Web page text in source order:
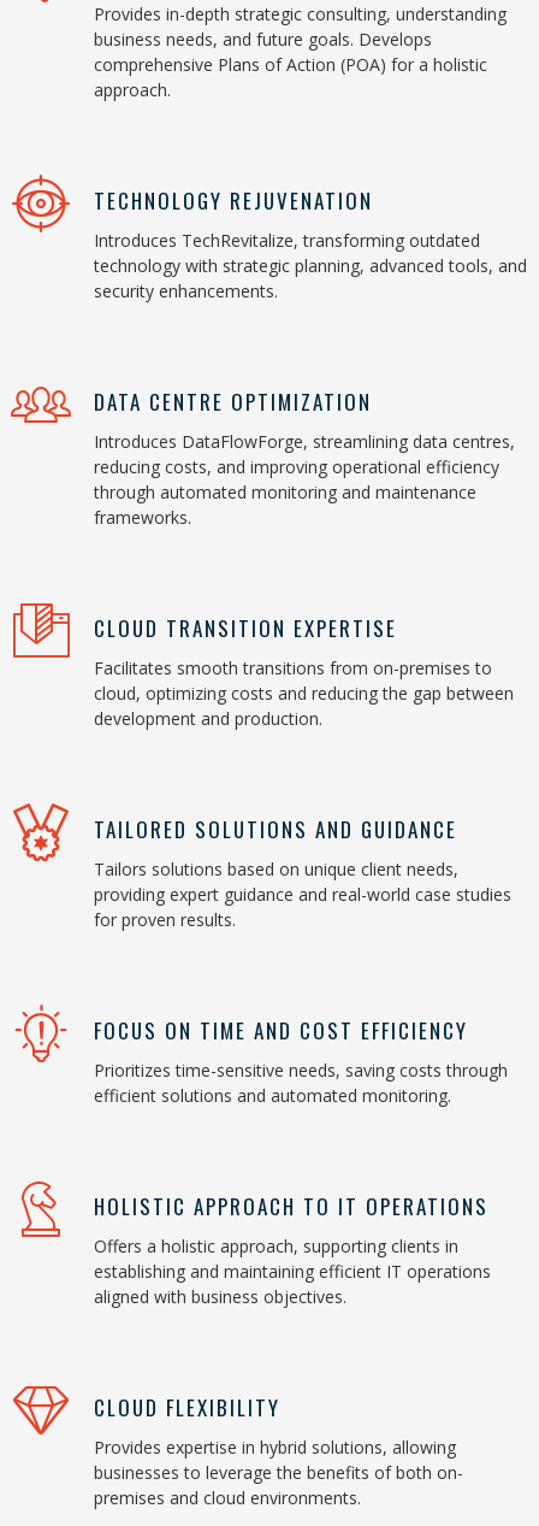
Provides in-depth strategic consulting, understanding
business needs, and future goals. Develops
comprehensive Plans of Action (POA) for a holistic
approach.
TECHNOLOGY REJUVENATION
Introduces TechRevitalize, transforming outdated
technology with strategic planning, advanced tools, and
security enhancements.
DATA CENTRE OPTIMIZATION
Introduces DataFlowForge, streamlining data centres,
reducing costs, and improving operational efficiency
through automated monitoring and maintenance
frameworks.
CLOUD TRANSITION EXPERTISE
Facilitates smooth transitions from on-premises to
cloud, optimizing costs and reducing the gap between
development and production.
TAILORED SOLUTIONS AND GUIDANCE
Tailors solutions based on unique client needs,
providing expert guidance and real-world case studies
for proven results.
FOCUS ON TIME AND COST EFFICIENCY
Prioritizes time-sensitive needs, saving costs through
efficient solutions and automated monitoring.
HOLISTIC APPROACH TO IT OPERATIONS
Offers a holistic approach, supporting clients in
establishing and maintaining efficient IT operations
aligned with business objectives.
CLOUD FLEXIBILITY
Provides expertise in hybrid solutions, allowing
businesses to leverage the benefits of both on-
premises and cloud environments.